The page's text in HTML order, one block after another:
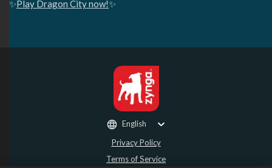
✨Play Dragon City now!✨
Privacy Policy
Terms of Service
English